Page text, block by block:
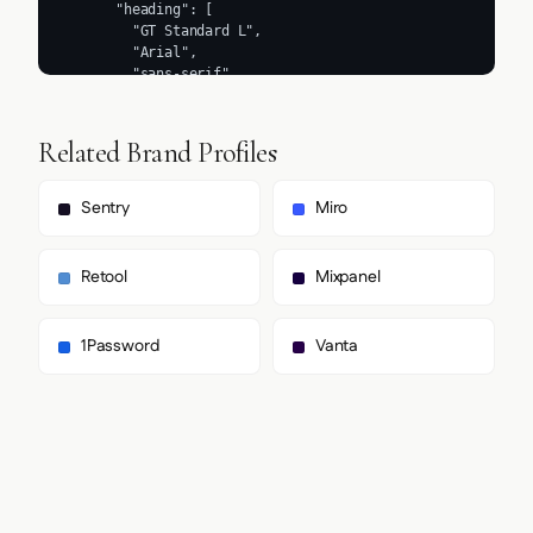
Related Brand Profiles
Sentry Miro
Retool Mixpanel
1Password Vanta